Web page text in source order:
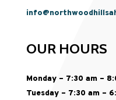
OUR HOURS
Monday – 7:30 am –
Tuesday – 7:30 am –